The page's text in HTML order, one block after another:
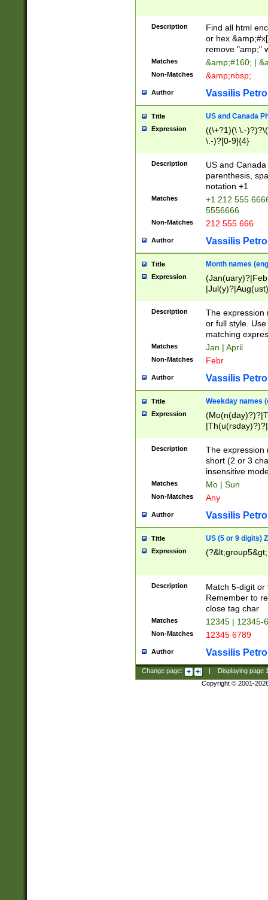
Description
Find all html
or hex
remove "amp;"
Matches &amp;#160; |
Non-Matches &amp;nbsp;
Author Vassilis
Title US and Canada
Expression
((\+?1)(\ \.-
\.-)?[0-9]{4}
Description
US and
parenthesis,
notation +1
Matches
+1 212 555
5556666
Non-Matches 212 555 666
Author Vassilis
Title Month names
Expression
(ember)?)
Description
The expression
or full style.
matching
Matches Jan | April
Non-Matches Febr
Author Vassilis
Title Weekday names
Expression
Description
The expression
short (2 or 3
insensitive
Matches Mo | Sun
Non-Matches Any
Author Vassilis
Title US (5 or 9 digits)
Expression
Description
Match 5-digit or
Remember to
close tag char
Matches 12345 | 12345-
Non-Matches 12345 6789
Author Vassilis
Change page: Displaying page
Copyright © 2001-